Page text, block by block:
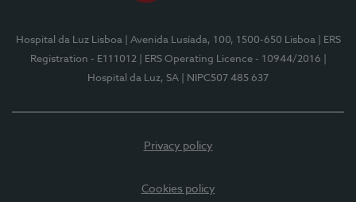
Hospital da Luz Lisboa | Avenida Lusíada, 100, 1500-650 Lisboa
| ERS
Registration - E111012
| ERS Operating Licence - 10944/2016
Hospital da Luz, SA
| NIPC507 485 637
Privacy policy
Cookies policy